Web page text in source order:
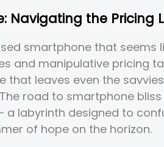
Navigating the Pricing
smartphone that seems
and manipulative pricing
that leaves even the
road to smartphone
a labyrinth designed to
of hope on the horizon.